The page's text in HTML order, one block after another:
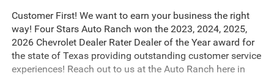
Customer First! We want to earn your business the right
way! Four Stars Auto Ranch won the 2023, 2024, 2025,
2026 Chevrolet Dealer Rater Dealer of the Year award for
the state of Texas providing outstanding customer service
experiences! Reach out to us at the Auto Ranch here in